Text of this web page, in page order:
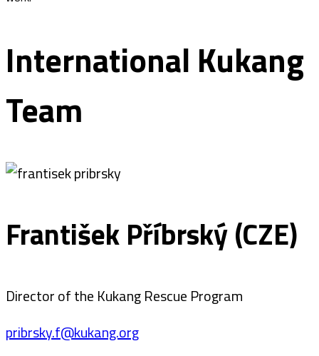
International Kukang
Team
František Příbrský (CZE)
Director of the Kukang Rescue Program
pribrsky.f@kukang.org